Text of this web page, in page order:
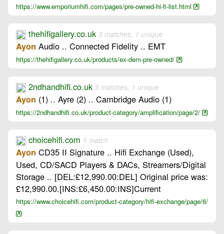
https://www.emporiumhifi.com/pages/pre-owned-hi-fi-list.html
thehifigallery.co.uk 3 matches, 1 unique
Ayon Audio .. Connected Fidelity .. EMT
https://thehifigallery.co.uk/products/ex-dem-pre-owned/
2ndhandhifi.co.uk 5 matches, 1 unique
Ayon (1) .. Ayre (2) .. Cambridge Audio (1)
https://2ndhandhifi.co.uk/product-category/amplification/page/2/
choicehifi.com 1 match
Ayon CD35 II Signature .. Hifi Exchange (Used),
Used, CD/SACD Players & DACs, Streamers/Digital
Storage .. [DEL:£12,990.00:DEL] Original price was:
£12,990.00.[INS:£6,450.00:INS]Current
https://www.choicehifi.com/product-category/hifi-exchange/page/6/